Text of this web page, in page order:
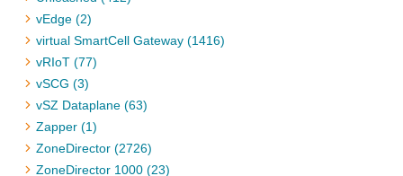
vEdge (2)
virtual SmartCell Gateway (1416)
vRIoT (77)
vSCG (3)
vSZ Dataplane (63)
Zapper (1)
ZoneDirector (2726)
ZoneDirector 1000 (23)